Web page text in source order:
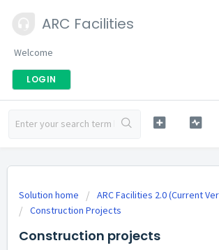
ARC Facilities
Welcome
LOGIN
Solution home
ARC Facilities 2.0 (Current
Construction Projects
Construction projects